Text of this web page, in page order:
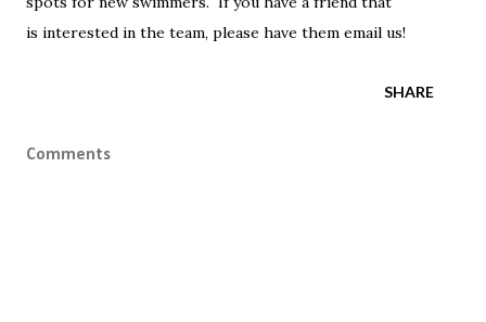
is interested in the team, please have them email us!
SHARE
Comments